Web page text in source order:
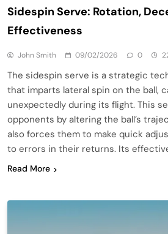
Sidespin Serve: Rotation,
Effectiveness
John Smith 09/02/2026 0
The sidespin serve is a strategic
that imparts lateral spin on the ball,
unexpectedly during its flight. This
opponents by altering the ball’s
also forces them to make quick
to errors in their returns. Its
Read More